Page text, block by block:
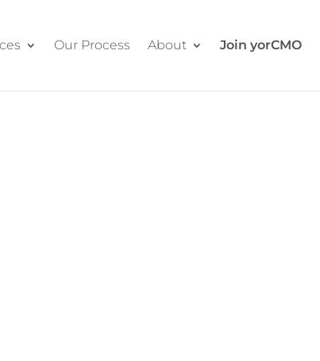
Our Process About Join yorCMO